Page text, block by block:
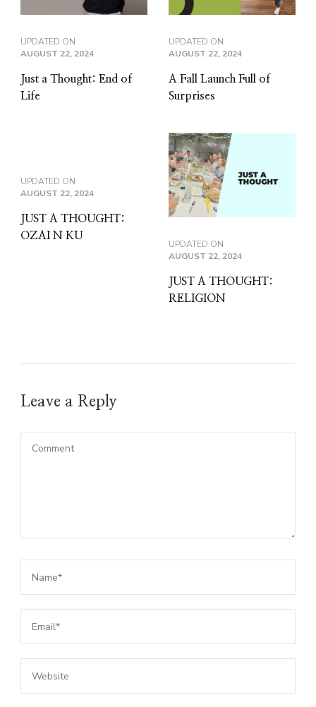
UPDATED ON
AUGUST 22, 2024
Just a Thought: End of
Life
UPDATED ON
AUGUST 22, 2024
A Fall Launch Full of
Surprises
UPDATED ON
AUGUST 22, 2024
JUST A THOUGHT:
OZAI N KU
UPDATED ON
AUGUST 22, 2024
JUST A THOUGHT:
RELIGION
Leave a Reply